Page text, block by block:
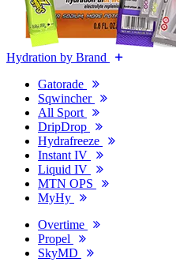
Hydration by Brand
Gatorade
Sqwincher
All Sport
DripDrop
Hydrafreeze
Instant IV
Liquid IV
MTN OPS
MyHy
Overtime
Propel
SkyMD